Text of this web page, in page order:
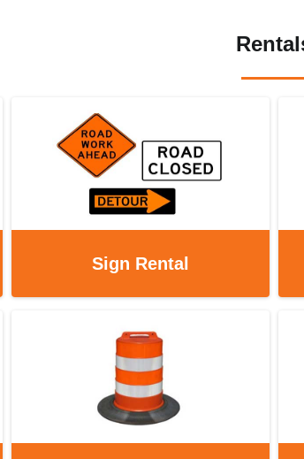
Sign Rental